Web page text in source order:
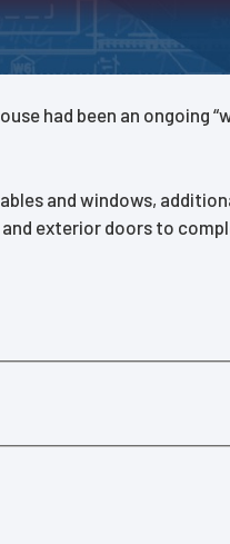
had been an ongoing
and windows,
exterior doors to